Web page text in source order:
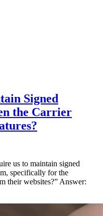
Signed
the Carrier
us to maintain signed
specifically for the
their websites?” Answer: